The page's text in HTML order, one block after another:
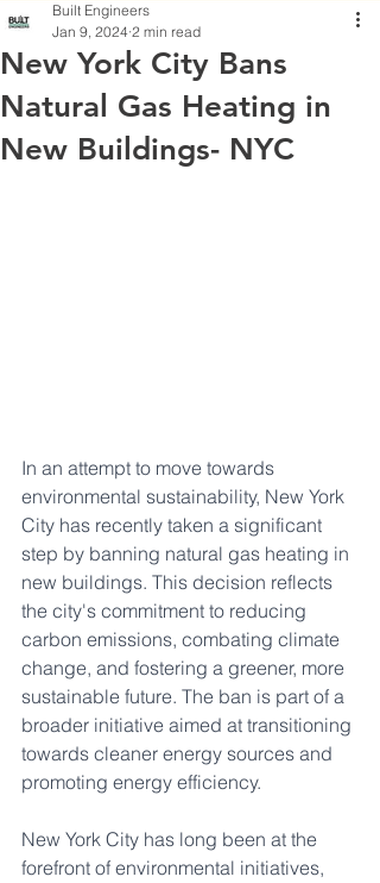
New York City Bans
Natural Gas Heating in
New Buildings- NYC
Built Engineers
Jan 9, 2024 2 min read
In an attempt to move towards
environmental sustainability, New York
City has recently taken a significant
step by banning natural gas heating in
new buildings. This decision reflects
the city's commitment to reducing
carbon emissions, combating climate
change, and fostering a greener, more
sustainable future. The ban is part of a
broader initiative aimed at transitioning
towards cleaner energy sources and
promoting energy efficiency.
New York City has long been at the
forefront of environmental initiatives,